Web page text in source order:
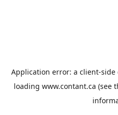
Application error: a client-side
loading www.contant.ca (see